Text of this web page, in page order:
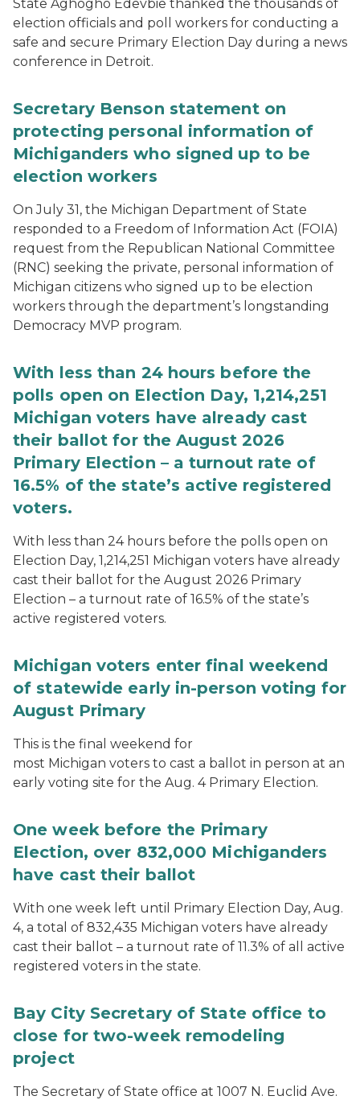
State Aghogho Edevbie thanked the thousands of
election officials and poll workers for conducting a
safe and secure Primary Election Day during a news
conference in Detroit.
Secretary Benson statement on
protecting personal information of
Michiganders who signed up to be
election workers
On July 31, the Michigan Department of State
responded to a Freedom of Information Act (FOIA)
request from the Republican National Committee
(RNC) seeking the private, personal information of
Michigan citizens who signed up to be election
workers through the department’s longstanding
Democracy MVP program.
With less than 24 hours before the
polls open on Election Day, 1,214,251
Michigan voters have already cast
their ballot for the August 2026
Primary Election – a turnout rate of
16.5% of the state’s active registered
voters.
With less than 24 hours before the polls open on
Election Day, 1,214,251 Michigan voters have already
cast their ballot for the August 2026 Primary
Election – a turnout rate of 16.5% of the state’s
active registered voters.
Michigan voters enter final weekend
of statewide early in-person voting for
August Primary
This is the final weekend for
most Michigan voters to cast a ballot in person at an
early voting site for the Aug. 4 Primary Election.
One week before the Primary
Election, over 832,000 Michiganders
have cast their ballot
With one week left until Primary Election Day, Aug.
4, a total of 832,435 Michigan voters have already
cast their ballot – a turnout rate of 11.3% of all active
registered voters in the state.
Bay City Secretary of State office to
close for two-week remodeling
project
The Secretary of State office at 1007 N. Euclid Ave.